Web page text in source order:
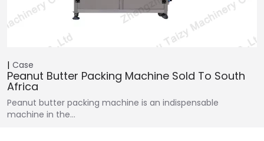
Case
Peanut Butter Packing Machine Sold To South
Africa
Peanut butter packing machine is an indispensable
machine in the…